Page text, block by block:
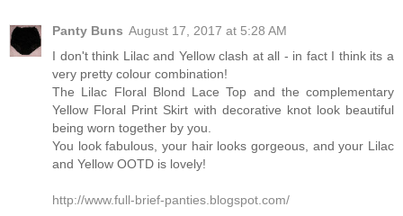
Panty Buns August 17, 2017 at 5:28 AM
I don't think Lilac and Yellow clash at all - in fact I think its a
very pretty colour combination!
The Lilac Floral Blond Lace Top and the complementary
Yellow Floral Print Skirt with decorative knot look beautiful
being worn together by you.
You look fabulous, your hair looks gorgeous, and your Lilac
and Yellow OOTD is lovely!
http://www.full-brief-panties.blogspot.com/